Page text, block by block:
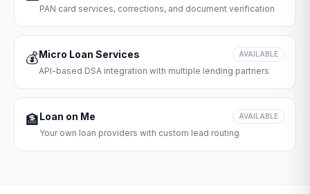
PAN card services, corrections, and document verification
💰Micro Loan Services AVAILABLE
API-based DSA integration with multiple lending partners
🏦Loan on Me AVAILABLE
Your own loan providers with custom lead routing